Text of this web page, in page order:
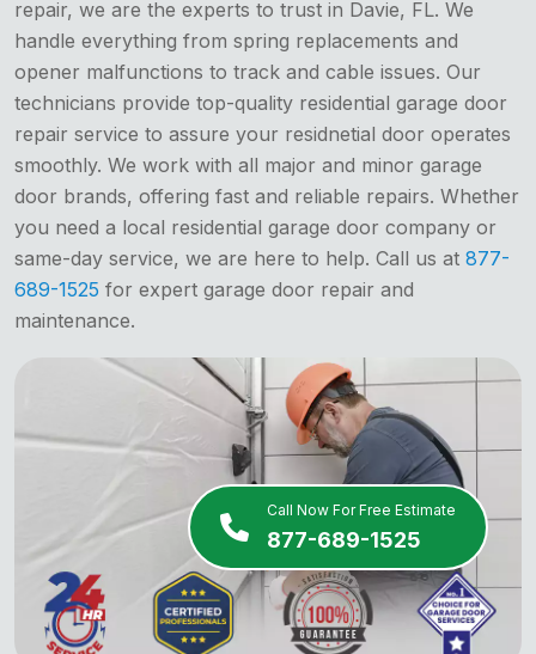
Call Now For Free Estimate
877-689-1525
repair, we are the experts to trust in Davie, FL. We
handle everything from spring replacements and
opener malfunctions to track and cable issues. Our
technicians provide top-quality residential garage door
repair service to assure your residnetial door operates
smoothly. We work with all major and minor garage
door brands, offering fast and reliable repairs. Whether
you need a local residential garage door company or
same-day service, we are here to help. Call us at 877-
689-1525 for expert garage door repair and
maintenance.